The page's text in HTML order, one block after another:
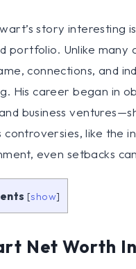
story interesting
portfolio. Unlike
connections, and
His career began in
business
controversies, like the
even setbacks
[show]
Net Worth